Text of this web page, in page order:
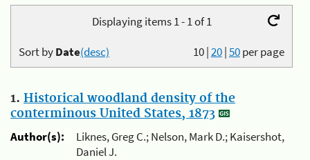
Displaying items 1 - 1 of 1
10|20|50per page
Sort byDate(desc)
1. Historical woodland density of the
conterminous United States, 1873
Author(s):
Liknes, Greg C.; Nelson, Mark D.; Kaisershot,
Daniel J.